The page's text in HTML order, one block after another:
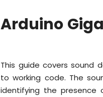
Arduino
This guide covers sound
to working code. The
identifying the presence